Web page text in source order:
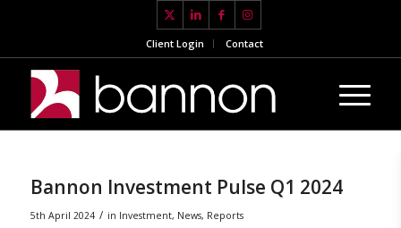
Client Login Contact
Bannon Investment Pulse Q1 2024
5th April 2024 / in Investment, News, Reports